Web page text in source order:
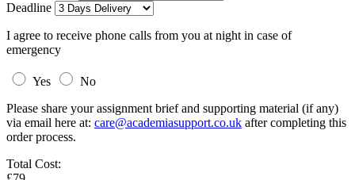
Deadline
I agree to receive phone calls from you at night in case of
emergency
Yes
No
Please share your assignment brief and supporting material (if any)
via email here at: care@academiasupport.co.uk after completing this
order process.
Total Cost: